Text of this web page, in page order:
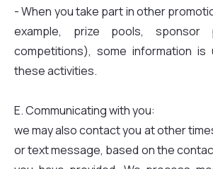
- When you take part in other
example, prize pools, sponsor
competitions), some information is
these activities.
E. Communicating with you:
we may also contact you at other
or text message, based on the